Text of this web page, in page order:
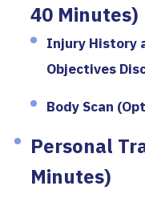
40 Minutes)
Injury History
Objectives
Body Scan
Personal
Minutes)